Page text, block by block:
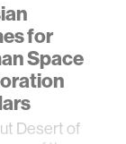
for
Space
Desert of